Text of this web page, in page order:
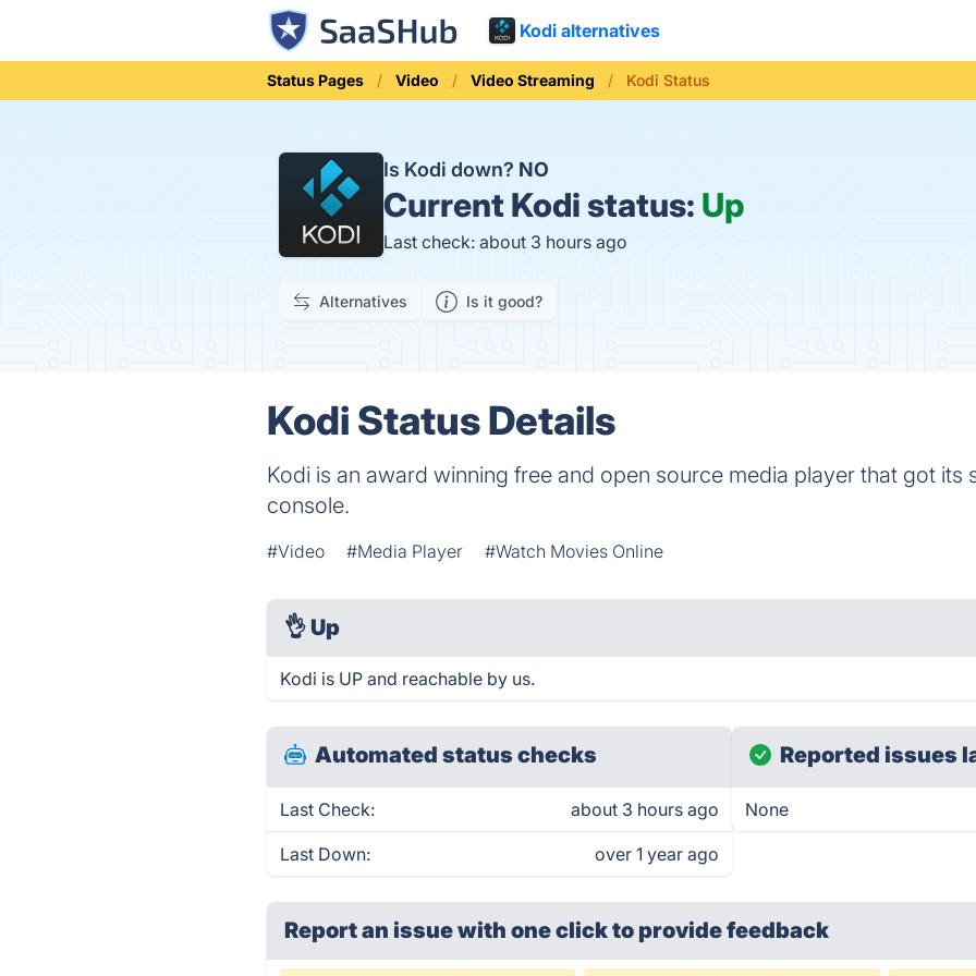
Kodi alternatives
Status Pages Video Video Streaming Kodi Status
Is Kodi down? NO
Current Kodi status: Up
Last check: about 3 hours ago
Alternatives Is it good?
Kodi Status Details
Kodi is an award winning free and open source media player that got its
console.
#Video #Media Player #Watch Movies Online
👌 Up
Kodi is UP and reachable by us.
Automated status checks
Last Check: about 3 hours ago
Last Down: over 1 year ago
Reported issues
None
Report an issue with one clickto provide feedback